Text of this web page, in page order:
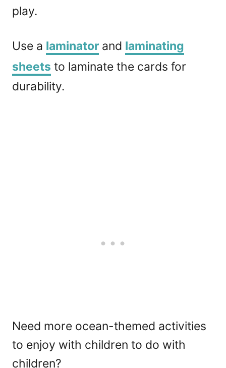
play.
Use a laminator and laminating
sheets to laminate the cards for
durability.
Need more ocean-themed activities
to enjoy with children to do with
children?